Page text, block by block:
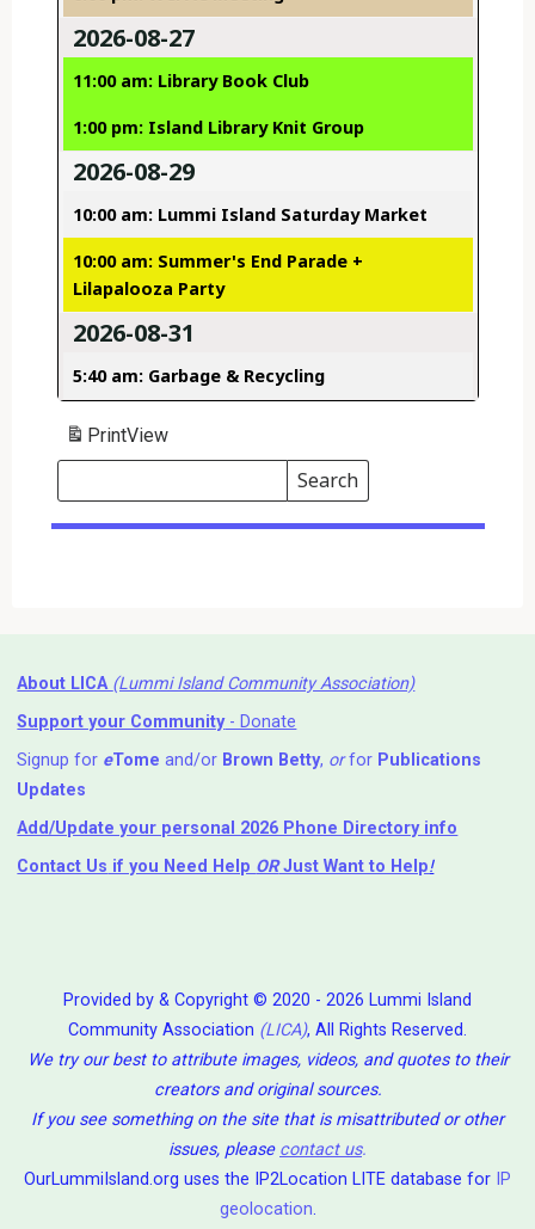
2026-08-27
11:00 am: Library Book Club
1:00 pm: Island Library Knit Group
2026-08-29
10:00 am: Lummi Island Saturday Market
10:00 am: Summer's End Parade +
Lilapalooza Party
2026-08-31
5:40 am: Garbage & Recycling
PrintView
Search
Events
Search
Events
About LICA (Lummi Island Community Association)
Support your Community- Donate
Signup for eTome and/or Brown Betty, orfor Publications
Updates
Add/Update your personal 2026 Phone Directory info
Contact Us if you Need Help ⁬ ORJust Want to Help!
Provided by & Copyright © 2020 - 2026 Lummi Island
Community Association (LICA), All Rights Reserved.
We try our best to attribute images, videos, and quotes to their
creators and original sources.
If you see something on the site that is misattributed or other
issues, please contact us.
OurLummiIsland.org uses the IP2Location LITE database for IP
geolocation.